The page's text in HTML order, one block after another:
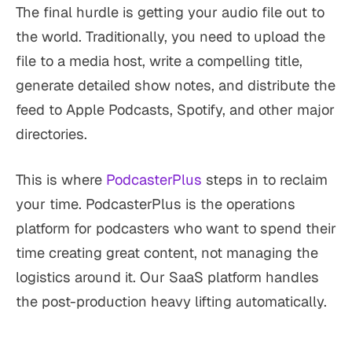
The final hurdle is getting your audio file out to
the world. Traditionally, you need to upload the
file to a media host, write a compelling title,
generate detailed show notes, and distribute the
feed to Apple Podcasts, Spotify, and other major
directories.
This is where PodcasterPlus steps in to reclaim
your time. PodcasterPlus is the operations
platform for podcasters who want to spend their
time creating great content, not managing the
logistics around it. Our SaaS platform handles
the post-production heavy lifting automatically.